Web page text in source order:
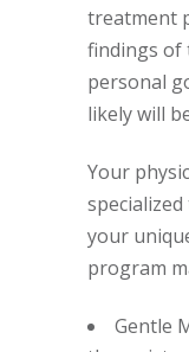
treatment
findings of
personal
likely will
Your
your
program
Gentle